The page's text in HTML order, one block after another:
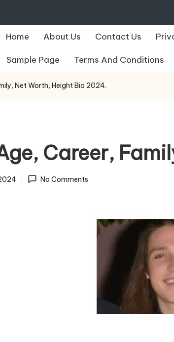
Home About Us Contact Us
Sample Page Terms And Conditions
Net Worth, Height Bio 2024.
Career,
No Comments